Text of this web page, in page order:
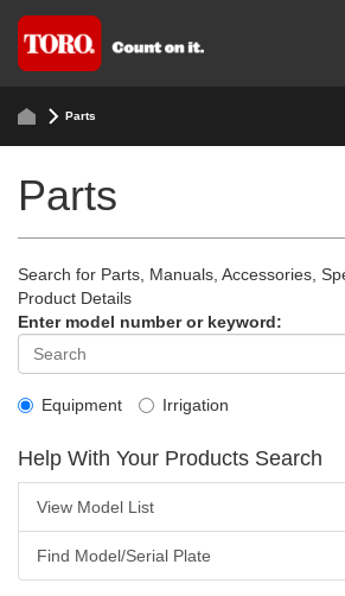
Parts
Parts
Search for Parts, Manuals, Accessories,
Product Details
Enter model number or keyword:
Equipment Irrigation
Help With Your Products Search
View Model List
Find Model/Serial Plate